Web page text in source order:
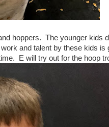
hoppers. The younger kids
and talent by these kids is
E will try out for the hoop